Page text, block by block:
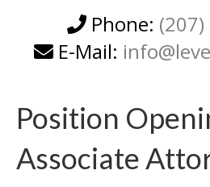
s
Phone:
E-Mail:
Position
Associate